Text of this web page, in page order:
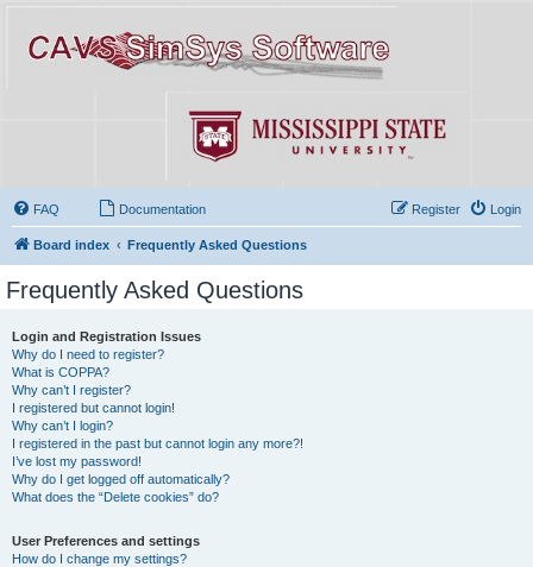
FAQ Documentation Login
Register
Board index Frequently Asked Questions
Frequently Asked Questions
Login and Registration Issues
Why do I need to register?
What is COPPA?
Why can’t I register?
I registered but cannot login!
Why can’t I login?
I registered in the past but cannot login any more?!
I’ve lost my password!
Why do I get logged off automatically?
What does the “Delete cookies” do?
User Preferences and settings
How do I change my settings?